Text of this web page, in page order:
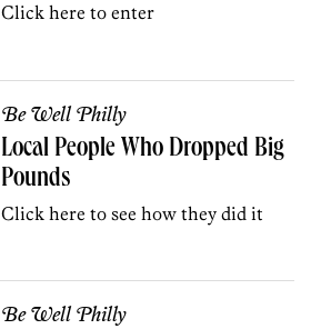
Click here to enter
Be Well Philly
Local People Who Dropped Big
Pounds
Click here to see how they did it
Be Well Philly